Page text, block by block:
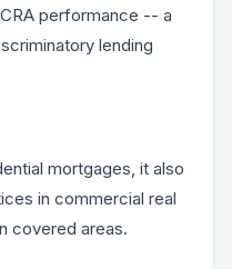
performance -- a
lending
mortgages, it also
in commercial real
covered areas.